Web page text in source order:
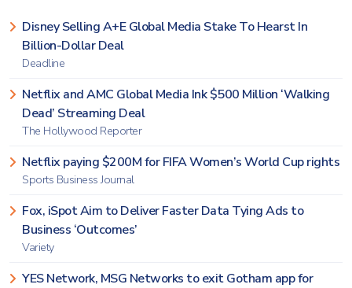
Disney Selling A+E Global Media Stake To Hearst In
Billion-Dollar Deal
Deadline
Netflix and AMC Global Media Ink $500 Million ‘Walking
Dead’ Streaming Deal
The Hollywood Reporter
Netflix paying $200M for FIFA Women’s World Cup rights
Sports Business Journal
Fox, iSpot Aim to Deliver Faster Data Tying Ads to
Business ‘Outcomes’
Variety
YES Network, MSG Networks to exit Gotham app for